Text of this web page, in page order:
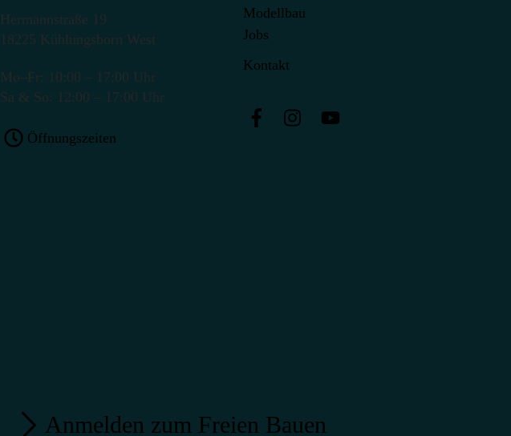
Hermannstraße 19
18225 Kühlungsborn West
Mo–Fr: 10:00 – 17:00 Uhr
Sa & So: 12:00 – 17:00 Uhr
Öffnungszeiten
Modellbau
Jobs
Kontakt
Anmelden zum Freien Bauen